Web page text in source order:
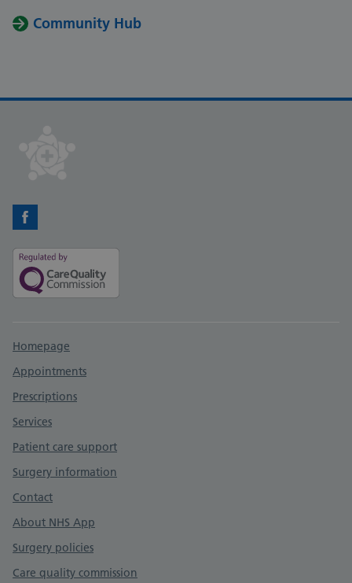
Community Hub
Facebook
Support links
Homepage
Appointments
Prescriptions
Services
Patient care support
Surgery information
Contact
About NHS App
Surgery policies
Care quality commission